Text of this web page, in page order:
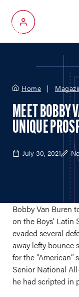
My Account
Home
MEET BOBBY
UNIQUE
July 30, 2021
Bobby Van Buren
on the Boys’ Latin
evaded several
away lefty bounce
for the
Senior National
he had scripted in